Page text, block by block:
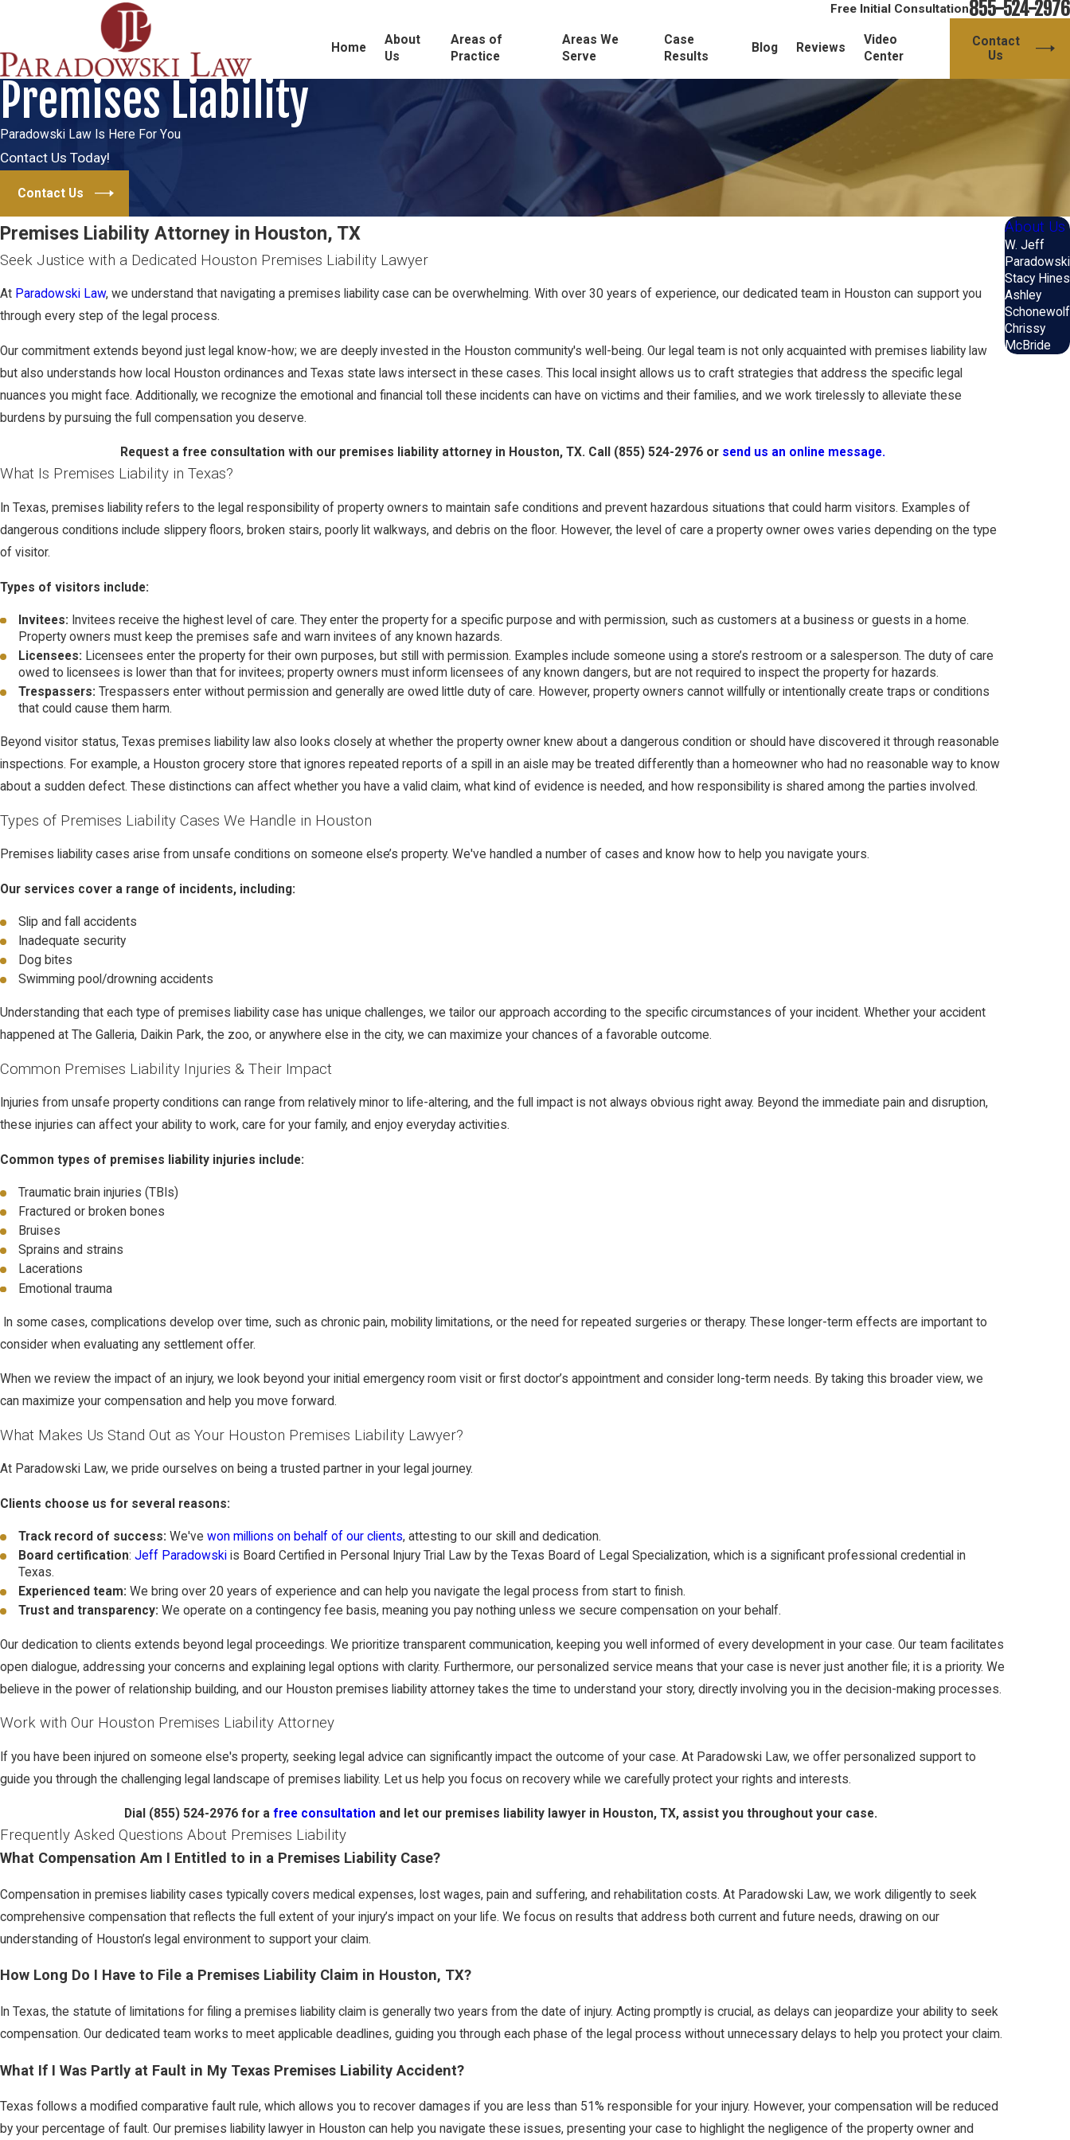
Free Initial Consultation855-524-2976
Home
About
Us
Areas of
Practice
Areas We
Serve
Case
Results
Blog Reviews
Video
Center
Contact
Us
Premises Liability
Paradowski Law Is Here For You
Contact Us Today!
Contact Us
Premises Liability Attorney in Houston, TX
Seek Justice with a Dedicated Houston Premises Liability Lawyer
At Paradowski Law, we understand that navigating a premises liability case can be overwhelming. With over 30 years of experience, our dedicated team in Houston can support you
through every step of the legal process.
Our commitment extends beyond just legal know-how; we are deeply invested in the Houston community's well-being. Our legal team is not only acquainted with premises liability law
but also understands how local Houston ordinances and Texas state laws intersect in these cases. This local insight allows us to craft strategies that address the specific legal
nuances you might face. Additionally, we recognize the emotional and financial toll these incidents can have on victims and their families, and we work tirelessly to alleviate these
burdens by pursuing the full compensation you deserve.
Request a free consultation with our premises liability attorney in Houston, TX. Call (855) 524-2976or send us an online message.
What Is Premises Liability in Texas?
In Texas, premises liability refers to the legal responsibility of property owners to maintain safe conditions and prevent hazardous situations that could harm visitors. Examples of
dangerous conditions include slippery floors, broken stairs, poorly lit walkways, and debris on the floor. However, the level of care a property owner owes varies depending on the type
of visitor.
Types of visitors include:
Invitees: Invitees receive the highest level of care. They enter the property for a specific purpose and with permission, such as customers at a business or guests in a home.
Property owners must keep the premises safe and warn invitees of any known hazards.
Licensees: Licensees enter the property for their own purposes, but still with permission. Examples include someone using a store’s restroom or a salesperson. The duty of care
owed to licensees is lower than that for invitees; property owners must inform licensees of any known dangers, but are not required to inspect the property for hazards.
Trespassers: Trespassers enter without permission and generally are owed little duty of care. However, property owners cannot willfully or intentionally create traps or conditions
that could cause them harm.
Beyond visitor status, Texas premises liability law also looks closely at whether the property owner knew about a dangerous condition or should have discovered it through reasonable
inspections. For example, a Houston grocery store that ignores repeated reports of a spill in an aisle may be treated differently than a homeowner who had no reasonable way to know
about a sudden defect. These distinctions can affect whether you have a valid claim, what kind of evidence is needed, and how responsibility is shared among the parties involved.
Types of Premises Liability Cases We Handle in Houston
Premises liability cases arise from unsafe conditions on someone else’s property. We've handled a number of cases and know how to help you navigate yours.
Our services cover a range of incidents, including:
Slip and fall accidents
Inadequate security
Dog bites
Swimming pool/drowning accidents
Understanding that each type of premises liability case has unique challenges, we tailor our approach according to the specific circumstances of your incident. Whether your accident
happened at The Galleria, Daikin Park, the zoo, or anywhere else in the city, we can maximize your chances of a favorable outcome.
Common Premises Liability Injuries & Their Impact
Injuries from unsafe property conditions can range from relatively minor to life-altering, and the full impact is not always obvious right away. Beyond the immediate pain and disruption,
these injuries can affect your ability to work, care for your family, and enjoy everyday activities.
Common types of premises liability injuries include:
Traumatic brain injuries (TBIs)
Fractured or broken bones
Bruises
Sprains and strains
Lacerations
Emotional trauma
In some cases, complications develop over time, such as chronic pain, mobility limitations, or the need for repeated surgeries or therapy. These longer-term effects are important to
consider when evaluating any settlement offer.
When we review the impact of an injury, we look beyond your initial emergency room visit or first doctor’s appointment and consider long-term needs. By taking this broader view, we
can maximize your compensation and help you move forward.
What Makes Us Stand Out as Your Houston Premises Liability Lawyer?
At Paradowski Law, we pride ourselves on being a trusted partner in your legal journey.
Clients choose us for several reasons:
Track record of success: We'vewon millions on behalf of our clients, attesting to our skill and dedication.
Board certification:Jeff Paradowski is Board Certified in Personal Injury Trial Law by the Texas Board of Legal Specialization, which is a significant professional credential in
Texas.
Experienced team: We bring over 20 years of experience and can help you navigate the legal process from start to finish.
Trust and transparency: We operate on a contingency fee basis, meaning you pay nothing unless we secure compensation on your behalf.
Our dedication to clients extends beyond legal proceedings. We prioritize transparent communication, keeping you well informed of every development in your case. Our team facilitates
open dialogue, addressing your concerns and explaining legal options with clarity. Furthermore, our personalized service means that your case is never just another file; it is a priority. We
believe in the power of relationship building, and our Houston premises liability attorney takes the time to understand your story, directly involving you in the decision-making processes.
Work with Our Houston Premises Liability Attorney
If you have been injured on someone else's property, seeking legal advice can significantly impact the outcome of your case. At Paradowski Law, we offer personalized support to
guide you through the challenging legal landscape of premises liability. Let us help you focus on recovery while we carefully protect your rights and interests.
Dial (855) 524-2976 for a free consultation and let our premises liability lawyer in Houston, TX, assist you throughout your case.
Frequently Asked Questions About Premises Liability
What Compensation Am I Entitled to in a Premises Liability Case?
Compensation in premises liability cases typically covers medical expenses, lost wages, pain and suffering, and rehabilitation costs. At Paradowski Law, we work diligently to seek
comprehensive compensation that reflects the full extent of your injury’s impact on your life. We focus on results that address both current and future needs, drawing on our
understanding of Houston’s legal environment to support your claim.
How Long Do I Have to File a Premises Liability Claim in Houston, TX?
In Texas, the statute of limitations for filing a premises liability claim is generally two years from the date of injury. Acting promptly is crucial, as delays can jeopardize your ability to seek
compensation. Our dedicated team works to meet applicable deadlines, guiding you through each phase of the legal process without unnecessary delays to help you protect your claim.
What If I Was Partly at Fault in My Texas Premises Liability Accident?
Texas follows a modified comparative fault rule, which allows you to recover damages if you are less than 51% responsible for your injury. However, your compensation will be reduced
by your percentage of fault. Our premises liability lawyer in Houston can help you navigate these issues, presenting your case to highlight the negligence of the property owner and
About Us
W. Jeff
Paradowski
Stacy Hines
Ashley
Schonewolf
Chrissy
McBride